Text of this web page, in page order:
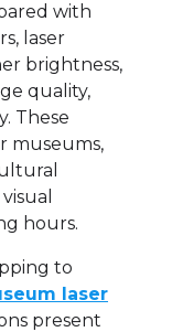
with
laser
brightness,
quality,
These
museums,
hours.
to
laser
present